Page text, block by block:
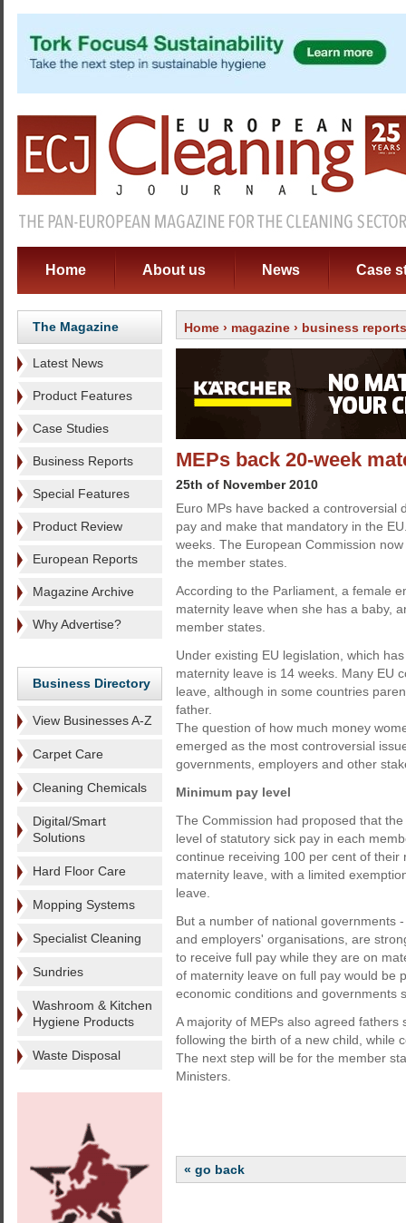
Home About us News Case
The Magazine
Latest News
Product Features
Case Studies
Business Reports
Special Features
Product Review
European Reports
Magazine Archive
Why Advertise?
Business Directory
View Businesses A-Z
Carpet Care
Cleaning Chemicals
Digital/Smart
Solutions
Hard Floor Care
Mopping Systems
Specialist Cleaning
Sundries
Washroom & Kitchen
Hygiene Products
Waste Disposal
Home › magazine › business reports
MEPs back 20-week
25th of November 2010
Euro MPs have backed a controversial
pay and make that mandatory in the
weeks. The European Commission
the member states.
According to the Parliament, a female
maternity leave when she has a baby,
member states.
Under existing EU legislation, which
maternity leave is 14 weeks. Many EU
leave, although in some countries
father.
The question of how much money
emerged as the most controversial
governments, employers and other
Minimum pay level
The Commission had proposed that
level of statutory sick pay in each
continue receiving 100 per cent of
maternity leave, with a limited
leave.
But a number of national governments
and employers' organisations, are
to receive full pay while they are on
of maternity leave on full pay would be
economic conditions and governments
A majority of MEPs also agreed
following the birth of a new child, while
The next step will be for the member
Ministers.
« go back